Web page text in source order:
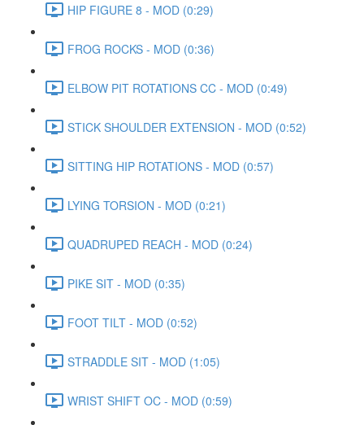
HIP FIGURE 8 - MOD (0:29)
FROG ROCKS - MOD (0:36)
ELBOW PIT ROTATIONS CC - MOD (0:49)
STICK SHOULDER EXTENSION - MOD (0:52)
SITTING HIP ROTATIONS - MOD (0:57)
LYING TORSION - MOD (0:21)
QUADRUPED REACH - MOD (0:24)
PIKE SIT - MOD (0:35)
FOOT TILT - MOD (0:52)
STRADDLE SIT - MOD (1:05)
WRIST SHIFT OC - MOD (0:59)